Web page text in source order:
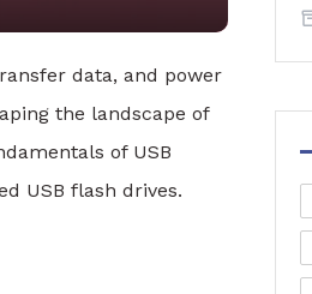
data, and power
the landscape of
of USB
USB flash drives.